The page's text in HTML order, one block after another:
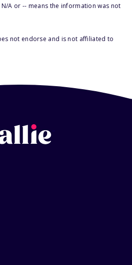
N/A or -- means the information was not
not endorse and is not affiliated to